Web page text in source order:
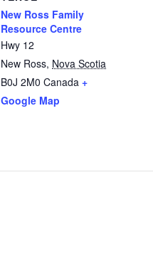
New Ross Family
Resource Centre
Hwy 12
New Ross, Nova Scotia
B0J 2M0 Canada +
Google Map